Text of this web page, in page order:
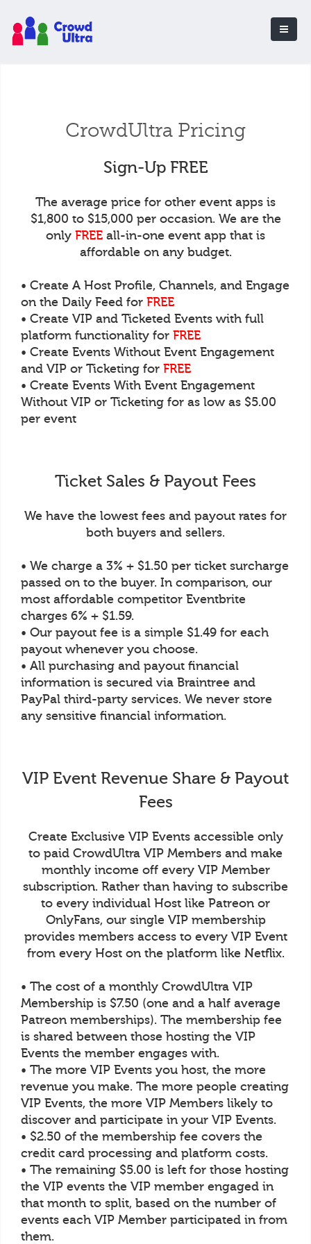
CrowdUltra Pricing
Sign-Up FREE
The average price for other event apps is
$1,800 to $15,000 per occasion. We are the
only FREE all-in-one event app that is
affordable on any budget.
• Create A Host Profile, Channels, and Engage
on the Daily Feed for FREE
• Create VIP and Ticketed Events with full
platform functionality for FREE
• Create Events Without Event Engagement
and VIP or Ticketing for FREE
• Create Events With Event Engagement
Without VIP or Ticketing for as low as $5.00
per event
Ticket Sales & Payout Fees
We have the lowest fees and payout rates for
both buyers and sellers.
• We charge a 3% + $1.50 per ticket surcharge
passed on to the buyer. In comparison, our
most affordable competitor Eventbrite
charges 6% + $1.59.
• Our payout fee is a simple $1.49 for each
payout whenever you choose.
• All purchasing and payout financial
information is secured via Braintree and
PayPal third-party services. We never store
any sensitive financial information.
VIP Event Revenue Share & Payout
Fees
Create Exclusive VIP Events accessible only
to paid CrowdUltra VIP Members and make
monthly income off every VIP Member
subscription. Rather than having to subscribe
to every individual Host like Patreon or
OnlyFans, our single VIP membership
provides members access to every VIP Event
from every Host on the platform like Netflix.
• The cost of a monthly CrowdUltra VIP
Membership is $7.50 (one and a half average
Patreon memberships). The membership fee
is shared between those hosting the VIP
Events the member engages with.
• The more VIP Events you host, the more
revenue you make. The more people creating
VIP Events, the more VIP Members likely to
discover and participate in your VIP Events.
• $2.50 of the membership fee covers the
credit card processing and platform costs.
• The remaining $5.00 is left for those hosting
the VIP events the VIP member engaged in
that month to split, based on the number of
events each VIP Member participated in from
them.